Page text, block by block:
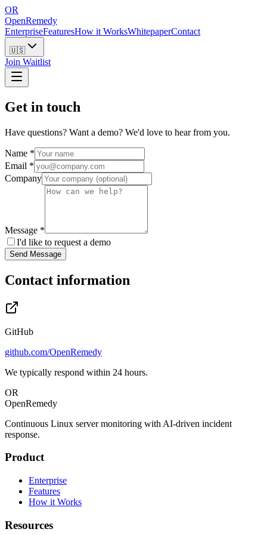
OR
OpenRemedy
EnterpriseFeaturesHow it WorksWhitepaperContact
🇺🇸
Join Waitlist
Get in touch
Have questions? Want a demo? We'd love to hear from you.
Name *
Email *
Company
Message *
I'd like to request a demo
Send Message
Contact information
GitHub
github.com/OpenRemedy
We typically respond within 24 hours.
OR
OpenRemedy
Continuous Linux server monitoring with AI-driven incident
response.
Product
Enterprise
Features
How it Works
Resources